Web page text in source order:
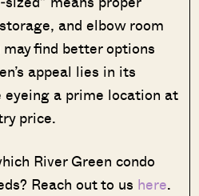
and elbow room
find better options
appeal lies in its
eyeing a prime location at
price.
River Green condo
Reach out to us here.